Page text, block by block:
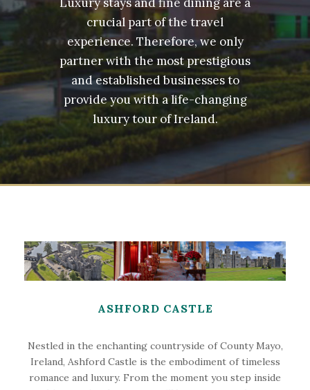
crucial part of the travel
experience. Therefore, we only
partner with the most prestigious
and established businesses to
provide you with a life-changing
luxury tour of Ireland.
ASHFORD CASTLE
Nestled in the enchanting countryside of County Mayo,
Ireland, Ashford Castle is the embodiment of timeless
romance and luxury. From the moment you step inside